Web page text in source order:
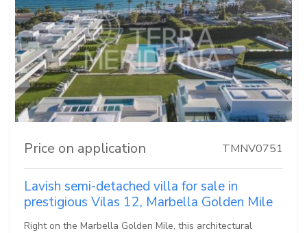
Price on application TMNV0751
Lavish semi-detached villa for sale in
prestigious Vilas 12, Marbella Golden Mile
Right on the Marbella Golden Mile, this architectural